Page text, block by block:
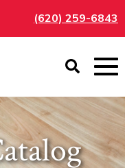
(620) 259-6843